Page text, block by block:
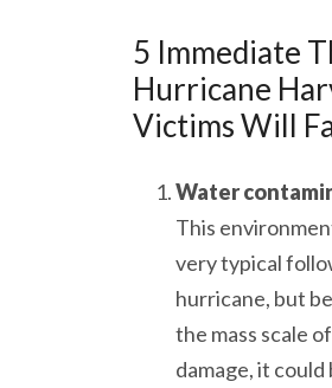
5 Immediate
Hurricane
Victims Will
Water
This
very typical
hurricane, but
the mass scale
damage, it could